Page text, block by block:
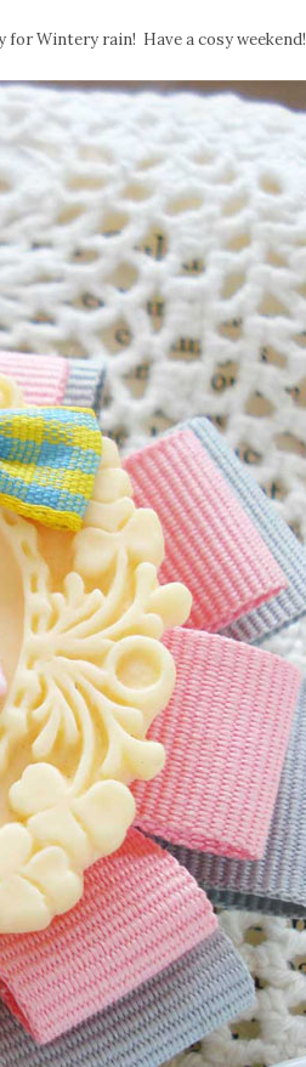
Wintery rain! Have a cosy weekend!